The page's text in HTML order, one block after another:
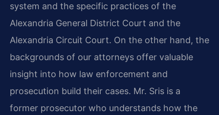
system and the specific practices of the
Alexandria General District Court and the
Alexandria Circuit Court. On the other hand, the
backgrounds of our attorneys offer valuable
insight into how law enforcement and
prosecution build their cases. Mr. Sris is a
former prosecutor who understands how the